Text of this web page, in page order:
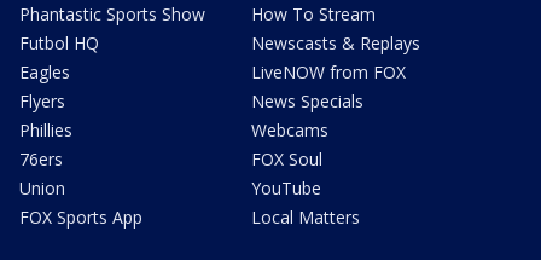
Phantastic Sports Show
Futbol HQ
Eagles
Flyers
Phillies
76ers
Union
FOX Sports App
How To Stream
Newscasts & Replays
LiveNOW from FOX
News Specials
Webcams
FOX Soul
YouTube
Local Matters